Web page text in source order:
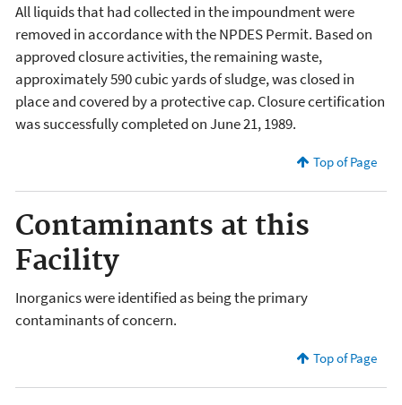
All liquids that had collected in the impoundment were
removed in accordance with the NPDES Permit. Based on
approved closure activities, the remaining waste,
approximately 590 cubic yards of sludge, was closed in
place and covered by a protective cap. Closure certification
was successfully completed on June 21, 1989.
Top of Page
Contaminants at this
Facility
Inorganics were identified as being the primary
contaminants of concern.
Top of Page